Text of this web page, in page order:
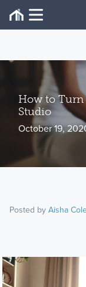
How to Turn
Studio
October 19,
Posted byAisha